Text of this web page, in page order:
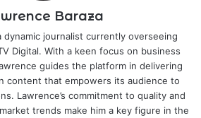
Baraza
dynamic journalist currently overseeing
Digital. With a keen focus on business
guides the platform in delivering
content that empowers its audience to
Lawrence’s commitment to quality and
trends make him a key figure in the